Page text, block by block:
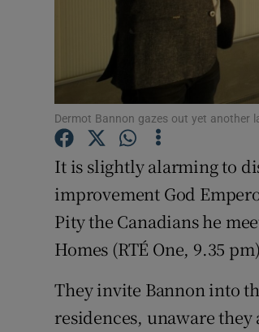
Dermot Bannon gazes out yet another
It is slightly alarming to
improvement God
Pity the Canadians he
Homes (RTÉ One, 9.35
They invite Bannon into
residences, unaware